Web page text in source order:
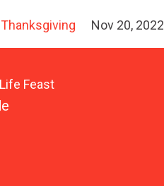
Thanksgiving Nov 20, 2022
Feast